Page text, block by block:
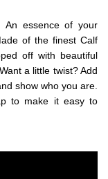
An essence of your
of the finest Calf
off with beautiful
a little twist? Add
show who you are.
to make it easy to